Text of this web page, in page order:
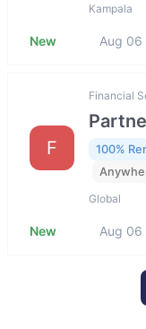
Kampala
New Aug 06
F
Financial
100%
Global
New Aug 06